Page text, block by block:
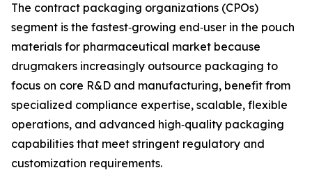
The contract packaging organizations (CPOs)
segment is the fastest‑growing end‑user in the pouch
materials for pharmaceutical market because
drugmakers increasingly outsource packaging to
focus on core R&D and manufacturing, benefit from
specialized compliance expertise, scalable, flexible
operations, and advanced high‑quality packaging
capabilities that meet stringent regulatory and
customization requirements.